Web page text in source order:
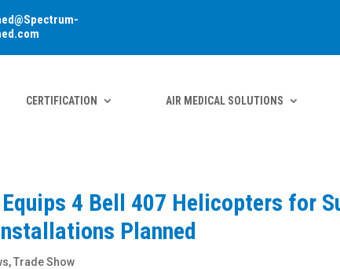
CERTIFICATION AIR MEDICAL SOLUTIONS
4 Bell 407 Helicopters for
Planned
,Trade Show